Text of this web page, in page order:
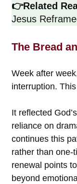
👉Related
Jesus
The Bread
Week after
interruption.
It reflected
reliance on
continues this
rather than one-
renewal points
beyond